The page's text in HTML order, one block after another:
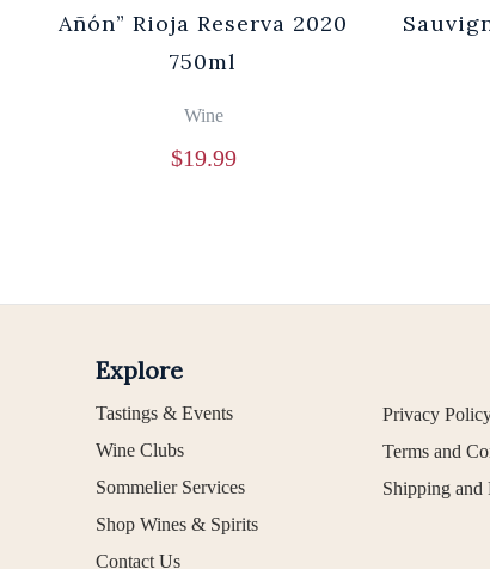
Añón” Rioja Reserva 2020
750ml
Wine
$19.99
Explore
Tastings & Events
Wine Clubs
Sommelier Services
Shop Wines & Spirits
Contact Us
Privacy
Terms and
Shipping and